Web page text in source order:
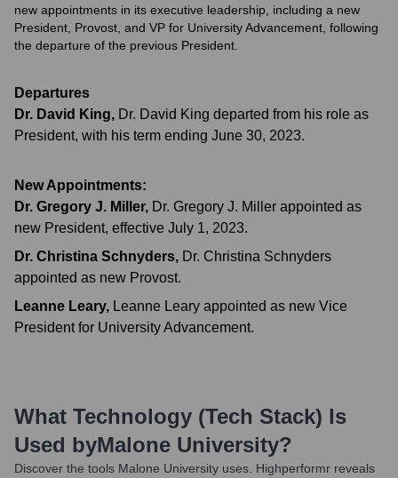
new appointments in its executive leadership, including a new
President, Provost, and VP for University Advancement, following
the departure of the previous President.
Departures
Dr. David King, Dr. David King departed from his role as
President, with his term ending June 30, 2023.
New Appointments:
Dr. Gregory J. Miller, Dr. Gregory J. Miller appointed as
new President, effective July 1, 2023.
Dr. Christina Schnyders, Dr. Christina Schnyders
appointed as new Provost.
Leanne Leary, Leanne Leary appointed as new Vice
President for University Advancement.
What Technology (Tech Stack) Is
Used byMalone University?
Discover the tools Malone University uses. Highperformr reveals